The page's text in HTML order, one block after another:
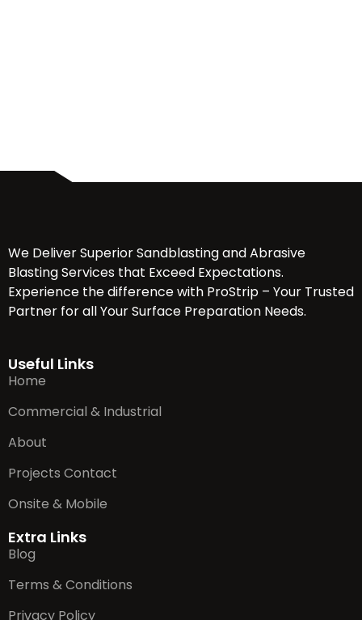
We Deliver Superior Sandblasting and Abrasive
Blasting Services that Exceed Expectations.
Experience the difference with ProStrip – Your Trusted
Partner for all Your Surface Preparation Needs.
Useful Links
Home
Commercial & Industrial
About
Projects Contact
Onsite & Mobile
Extra Links
Blog
Terms & Conditions
Privacy Policy